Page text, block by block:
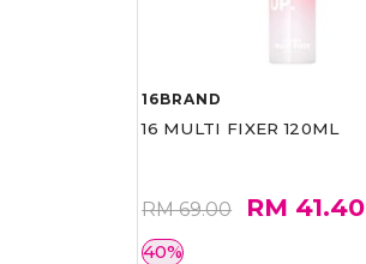
16BRAND
16 MULTI FIXER 120ML
RM 69.00 RM 41.40
40%